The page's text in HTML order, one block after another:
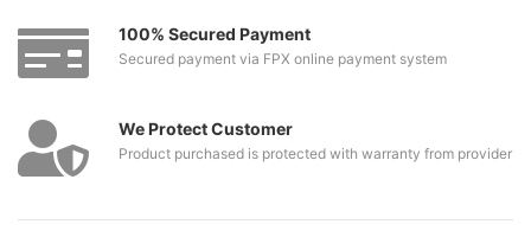
100% Secured Payment
Secured payment via FPX online payment system
We Protect Customer
Product purchased is protected with warranty from provider